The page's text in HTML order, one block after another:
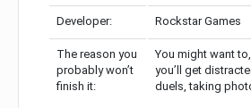
Developer: Rockstar Games
The reason you
probably won’t
finish it:
You might want
you’ll get
duels, taking